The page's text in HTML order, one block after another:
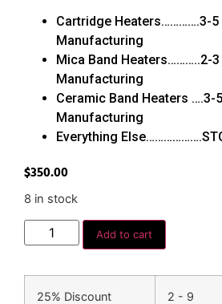
Cartridge Heaters………….3-5
Manufacturing
Mica Band Heaters………..2-3
Manufacturing
Ceramic Band Heaters ….3-
Manufacturing
Everything
$350.00
8 in stock
Add to cart
25% Discount 2 - 9